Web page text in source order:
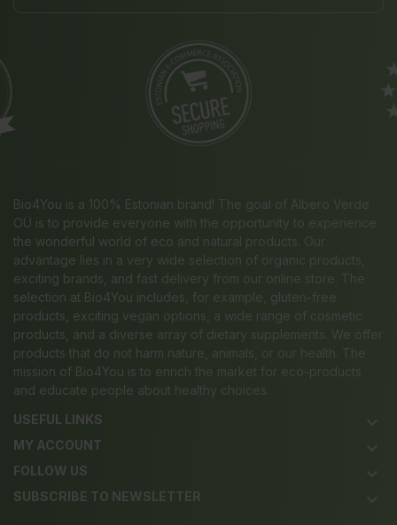
Bio4You is a 100% Estonian brand! The goal of Albero Verde
OÜ is to provide everyone with the opportunity to experience
the wonderful world of eco and natural products. Our
advantage lies in a very wide selection of organic products,
exciting brands, and fast delivery from our online store. The
selection at Bio4You includes, for example, gluten-free
products, exciting vegan options, a wide range of cosmetic
products, and a diverse array of dietary supplements. We offer
products that do not harm nature, animals, or our health. The
mission of Bio4You is to enrich the market for eco-products
and educate people about healthy choices.
USEFUL LINKS
keyboard_arrow_down
MY ACCOUNT keyboard_arrow_down
FOLLOW US keyboard_arrow_down
SUBSCRIBE TO NEWSLETTER keyboard_arrow_down